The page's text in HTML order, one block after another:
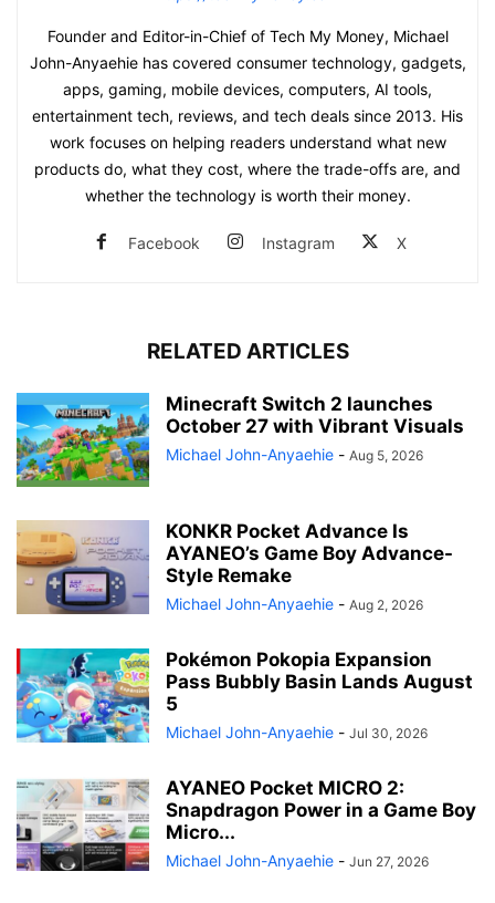
Founder and Editor-in-Chief of Tech My Money, Michael
John-Anyaehie has covered consumer technology, gadgets,
apps, gaming, mobile devices, computers, AI tools,
entertainment tech, reviews, and tech deals since 2013. His
work focuses on helping readers understand what new
products do, what they cost, where the trade-offs are, and
whether the technology is worth their money.
Facebook Instagram X
RELATED ARTICLES
Minecraft Switch 2 launches
October 27 with Vibrant Visuals
Michael John-Anyaehie - Aug 5, 2026
KONKR Pocket Advance Is
AYANEO’s Game Boy Advance-
Style Remake
Michael John-Anyaehie - Aug 2, 2026
Pokémon Pokopia Expansion
Pass Bubbly Basin Lands August
5
Michael John-Anyaehie - Jul 30, 2026
AYANEO Pocket MICRO 2:
Snapdragon Power in a Game Boy
Micro...
Michael John-Anyaehie - Jun 27, 2026